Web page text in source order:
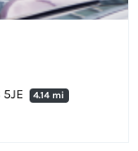
4.14 mi